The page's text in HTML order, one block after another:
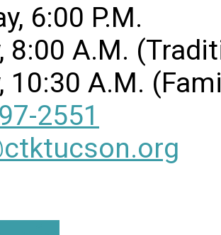
6:00 P.M.
8:00 A.M.
10:30 A.M.
2551